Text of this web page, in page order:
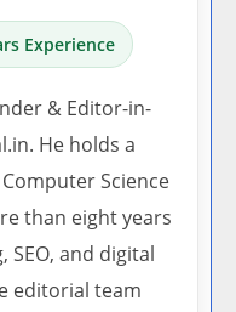
Experience
& Editor-in-
He holds a
Science
than eight years
SEO, and digital
editorial team